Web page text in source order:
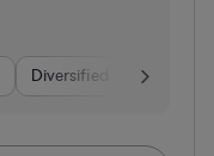
Diversified Financial